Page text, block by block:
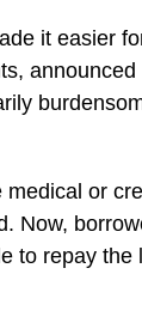
it easier
or
Now,
to repay the